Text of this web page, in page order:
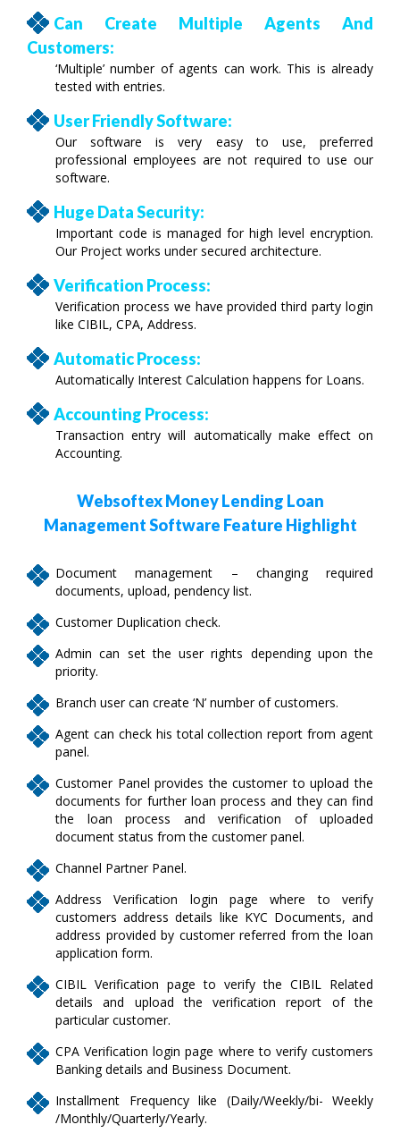
Can Create Multiple Agents And
Customers:
‘Multiple’ number of agents can work. This is already
tested with entries.
User Friendly Software:
Our software is very easy to use, preferred
professional employees are not required to use our
software.
Huge Data Security:
Important code is managed for high level encryption.
Our Project works under secured architecture.
Verification Process:
Verification process we have provided third party login
like CIBIL, CPA, Address.
Automatic Process:
Automatically Interest Calculation happens for Loans.
Accounting Process:
Transaction entry will automatically make effect on
Accounting.
Websoftex Money Lending Loan
Management Software Feature Highlight
Document management – changing required
documents, upload, pendency list.
Customer Duplication check.
Admin can set the user rights depending upon the
priority.
Branch user can create ‘N’ number of customers.
Agent can check his total collection report from agent
panel.
Customer Panel provides the customer to upload the
documents for further loan process and they can find
the loan process and verification of uploaded
document status from the customer panel.
Channel Partner Panel.
Address Verification login page where to verify
customers address details like KYC Documents, and
address provided by customer referred from the loan
application form.
CIBIL Verification page to verify the CIBIL Related
details and upload the verification report of the
particular customer.
CPA Verification login page where to verify customers
Banking details and Business Document.
Installment Frequency like (Daily/Weekly/bi- Weekly
/Monthly/Quarterly/Yearly.